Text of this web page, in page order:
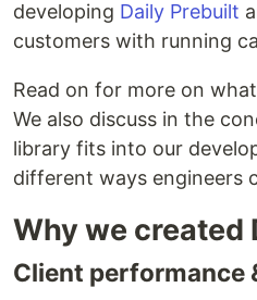
developing Daily Prebuilt
customers with running
Read on for more on
We also discuss in the
library fits into our
different ways engineers
Why we created
Client performance